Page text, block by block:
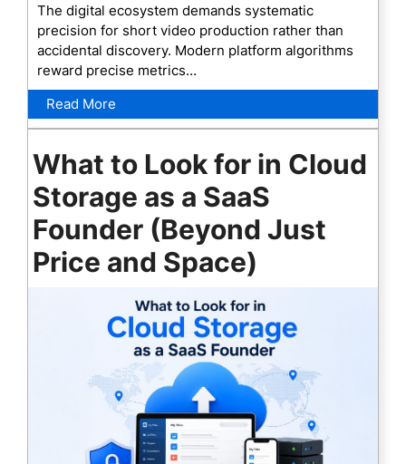
The digital ecosystem demands systematic
precision for short video production rather than
accidental discovery. Modern platform algorithms
reward precise metrics…
Read More
What to Look for in Cloud
Storage as a SaaS
Founder (Beyond Just
Price and Space)